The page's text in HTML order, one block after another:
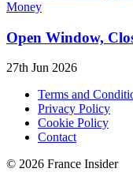
Money
Open Window,
27th Jun 2026
Terms and
Privacy Policy
Cookie Policy
Contact
© 2026 France Insider